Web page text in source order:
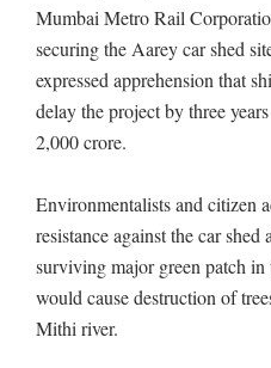
Mumbai Metro Rail
securing the Aarey car shed
expressed apprehension that
delay the project by three
2,000 crore.
Environmentalists and citizen
resistance against the car
surviving major green patch
would cause destruction of
Mithi river.